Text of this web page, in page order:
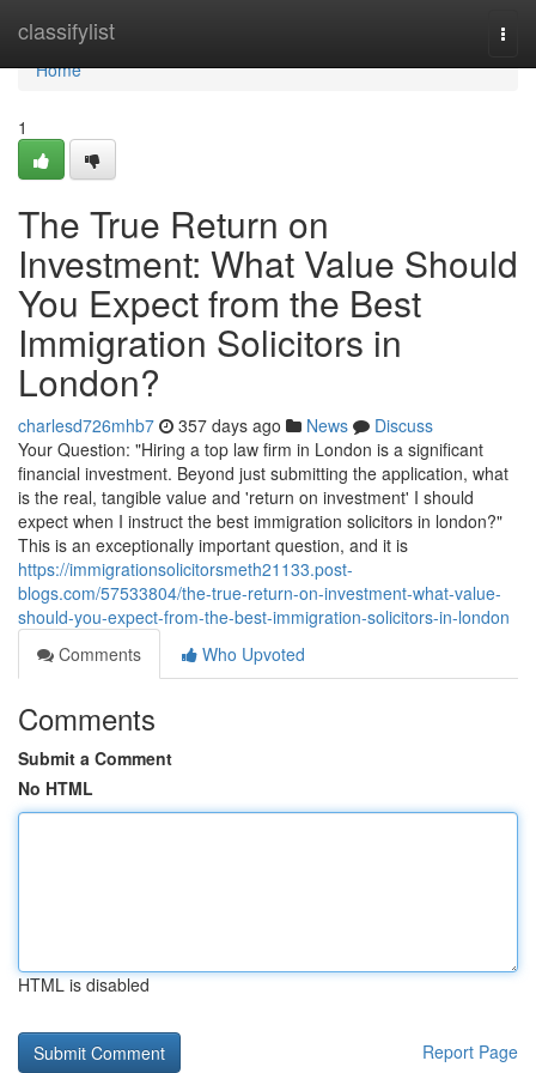
classifylist
Home
Home
1
The True Return on
Investment: What Value Should
You Expect from the Best
Immigration Solicitors in
London?
charlesd726mhb7 357 days ago News
Discuss
Your Question: "Hiring a top law firm in London is a significant
financial investment. Beyond just submitting the application, what
is the real, tangible value and 'return on investment' I should
expect when I instruct the best immigration solicitors in london?"
This is an exceptionally important question, and it is
https://immigrationsolicitorsmeth21133.post-
blogs.com/57533804/the-true-return-on-investment-what-value-
should-you-expect-from-the-best-immigration-solicitors-in-london
Comments
Who Upvoted
Comments
Submit a Comment
No HTML
HTML is disabled
Report Page